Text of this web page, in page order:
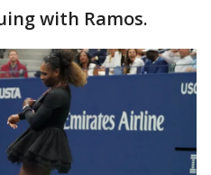
with Ramos.